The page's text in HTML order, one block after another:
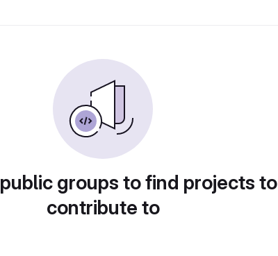
groups to find projects to
contribute to